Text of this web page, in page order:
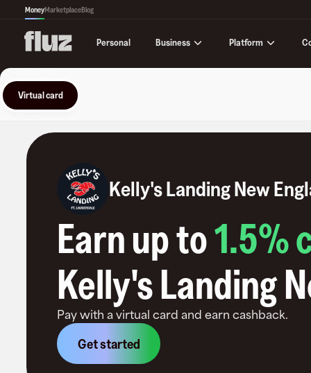
MoneyMarketplaceBlog
Personal Business Platform
Kelly's Landing New
Earn up to1.5%
Kelly's Landing
Pay with a virtual card and earn cashback.
Get started
Virtual card